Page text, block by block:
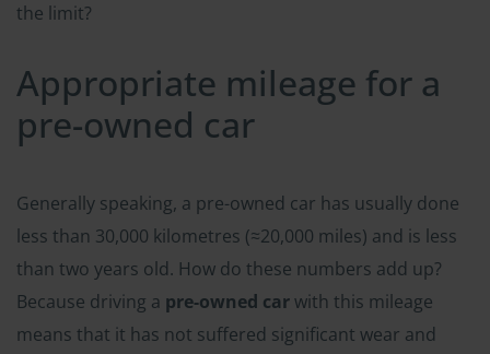
the limit?
Appropriate mileage for a
pre-owned car
Generally speaking, a pre-owned car has usually done
less than 30,000 kilometres (≈20,000 miles) and is less
than two years old. How do these numbers add up?
Because driving a pre-owned carwith this mileage
means that it has not suffered significant wear and